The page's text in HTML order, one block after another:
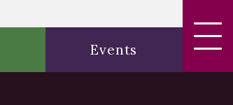
Events